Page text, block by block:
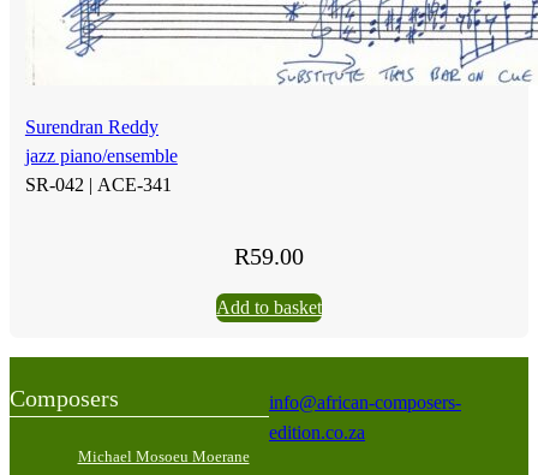
Surendran Reddy
jazz piano/ensemble
SR-042 | ACE-341
R59.00
Add to basket
Composers
Michael Mosoeu Moerane
info@african-composers-
edition.co.za